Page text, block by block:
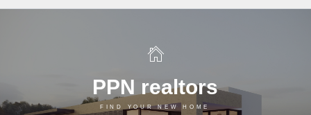
PPN realtors
FIND YOUR NEW HOME